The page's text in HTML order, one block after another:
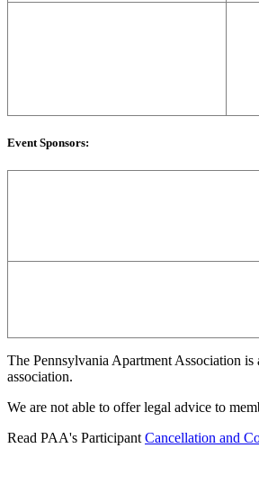
Event Sponsors:
The Pennsylvania Apartment Association is
association.
We are not able to offer legal advice to
Read PAA's ParticipantCancellation and